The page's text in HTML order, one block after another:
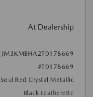
At Dealership
JM3KMBHA2T0178669
#T0178669
Soul Red Crystal Metallic
Black Leatherette